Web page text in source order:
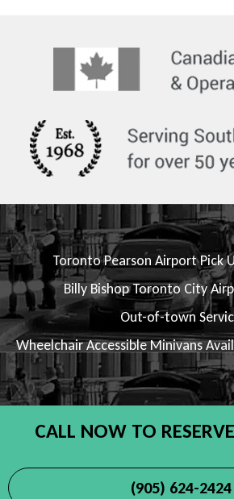
Toronto Pearson Airport Pick
Billy Bishop Toronto City
Out-of-town
Wheelchair Accessible Minivans
CALL NOW TO
(905) 624-2424